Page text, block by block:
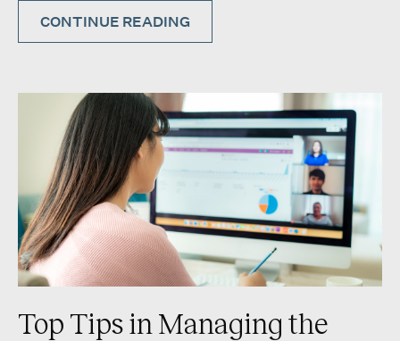
CONTINUE READING
Top Tips in Managing the